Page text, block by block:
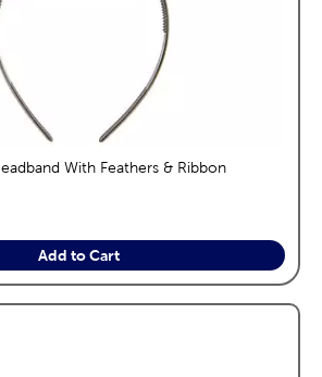
With Feathers & Ribbon
Add to Cart